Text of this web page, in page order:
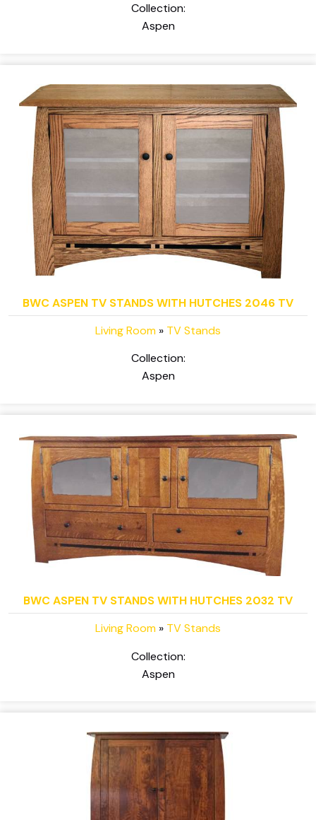
Collection:
Aspen
BWC ASPEN TV STANDS WITH HUTCHES 2046 TV
Living Room » TV Stands
Collection:
Aspen
BWC ASPEN TV STANDS WITH HUTCHES 2032 TV
Living Room » TV Stands
Collection:
Aspen